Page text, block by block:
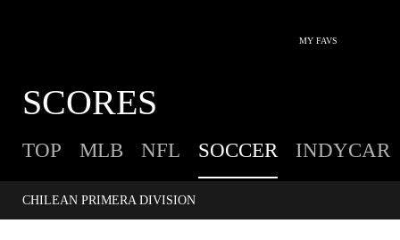
MY FAVS
SCORES
TOP MLB NFL SOCCER INDYCAR
CHILEAN PRIMERA DIVISION